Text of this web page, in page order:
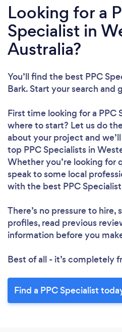
Looking for a
Specialist in
Australia?
You’ll find the best PPC
Bark. Start your search
First time looking for a PPC
where to start? Let us do
about your project and
top PPC Specialists in
Whether you’re looking for
speak to some local
with the best PPC
There’s no pressure to hire,
profiles, read previous
information before you
Best of all - it’s completely
Find a PPC Specialist